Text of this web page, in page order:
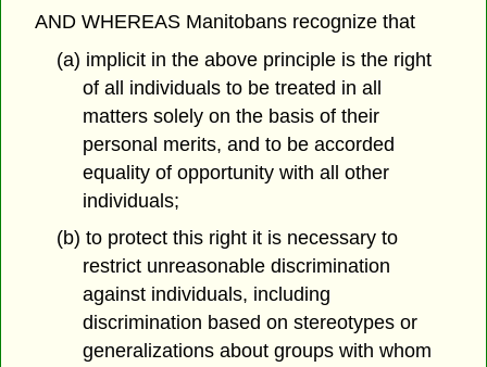
AND WHEREAS Manitobans recognize that
(a) implicit in the above principle is the right
of all individuals to be treated in all
matters solely on the basis of their
personal merits, and to be accorded
equality of opportunity with all other
individuals;
(b) to protect this right it is necessary to
restrict unreasonable discrimination
against individuals, including
discrimination based on stereotypes or
generalizations about groups with whom